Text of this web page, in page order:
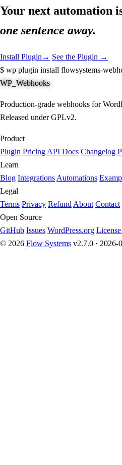
Your next automation
one sentence away.
Install Plugin → See the Plugin →
$ wp plugin install flowsystems-
WP_Webhooks
Production-grade webhooks for
Released under GPLv2.
Product
Plugin Pricing API Docs Changelog
Learn
Blog Integrations Automations
Legal
Terms Privacy Refund About Contact
Open Source
GitHub Issues WordPress.org
© 2026 Flow Systems v2.7.0 ·